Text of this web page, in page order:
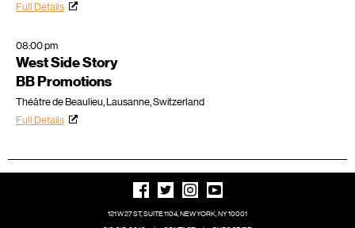
Full Details
08:00 pm
West Side Story
BB Promotions
Théâtre de Beaulieu, Lausanne, Switzerland
Full Details
121 W 27 ST, SUITE 1104, NEW YORK, NY 10001